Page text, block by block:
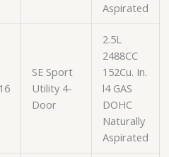
Aspirated
SE Sport
Utility 4-
Door
2.5L
2488CC
152Cu. In.
l4 GAS
DOHC
Naturally
Aspirated